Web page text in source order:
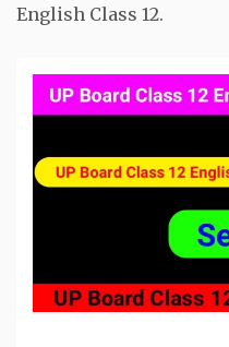
English Class 12.